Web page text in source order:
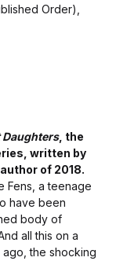
Order),
Daughters, the
written by
of 2018.
Fens, a teenage
have been
body of
all this on a
ago, the shocking